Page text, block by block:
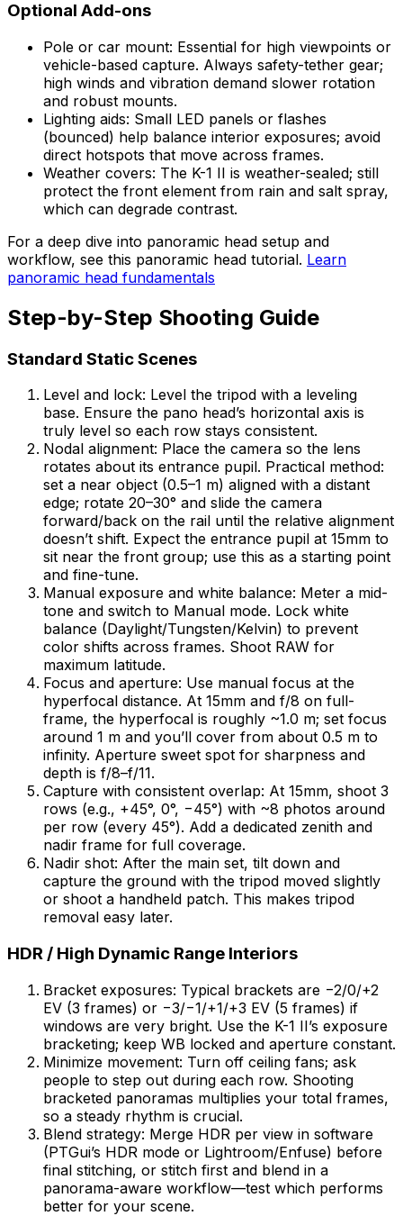
Optional Add-ons
Pole or car mount: Essential for high viewpoints or
vehicle-based capture. Always safety-tether gear;
high winds and vibration demand slower rotation
and robust mounts.
Lighting aids: Small LED panels or flashes
(bounced) help balance interior exposures; avoid
direct hotspots that move across frames.
Weather covers: The K-1 II is weather-sealed; still
protect the front element from rain and salt spray,
which can degrade contrast.
For a deep dive into panoramic head setup and
workflow, see this panoramic head tutorial. Learn
panoramic head fundamentals
Step-by-Step Shooting Guide
Standard Static Scenes
Level and lock: Level the tripod with a leveling
base. Ensure the pano head’s horizontal axis is
truly level so each row stays consistent.
Nodal alignment: Place the camera so the lens
rotates about its entrance pupil. Practical method:
set a near object (0.5–1 m) aligned with a distant
edge; rotate 20–30° and slide the camera
forward/back on the rail until the relative alignment
doesn’t shift. Expect the entrance pupil at 15mm to
sit near the front group; use this as a starting point
and fine-tune.
Manual exposure and white balance: Meter a mid-
tone and switch to Manual mode. Lock white
balance (Daylight/Tungsten/Kelvin) to prevent
color shifts across frames. Shoot RAW for
maximum latitude.
Focus and aperture: Use manual focus at the
hyperfocal distance. At 15mm and f/8 on full-
frame, the hyperfocal is roughly ~1.0 m; set focus
around 1 m and you’ll cover from about 0.5 m to
infinity. Aperture sweet spot for sharpness and
depth is f/8–f/11.
Capture with consistent overlap: At 15mm, shoot 3
rows (e.g., +45°, 0°, −45°) with ~8 photos around
per row (every 45°). Add a dedicated zenith and
nadir frame for full coverage.
Nadir shot: After the main set, tilt down and
capture the ground with the tripod moved slightly
or shoot a handheld patch. This makes tripod
removal easy later.
HDR / High Dynamic Range Interiors
Bracket exposures: Typical brackets are −2/0/+2
EV (3 frames) or −3/−1/+1/+3 EV (5 frames) if
windows are very bright. Use the K-1 II’s exposure
bracketing; keep WB locked and aperture constant.
Minimize movement: Turn off ceiling fans; ask
people to step out during each row. Shooting
bracketed panoramas multiplies your total frames,
so a steady rhythm is crucial.
Blend strategy: Merge HDR per view in software
(PTGui’s HDR mode or Lightroom/Enfuse) before
final stitching, or stitch first and blend in a
panorama-aware workflow—test which performs
better for your scene.